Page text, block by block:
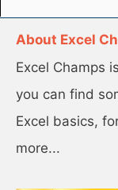
About Excel
Excel Champs
you can find
Excel basics,
more...